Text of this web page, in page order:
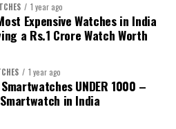
1 year ago
Expensive Watches in India
a Rs.1 Crore Watch Worth
1 year ago
UNDER ₹1000 –
in India